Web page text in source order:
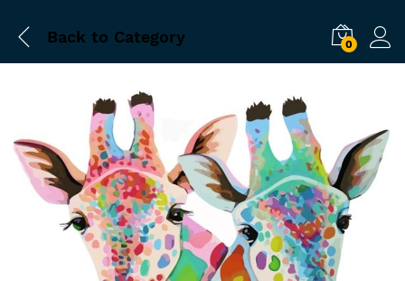
Back to Category 0